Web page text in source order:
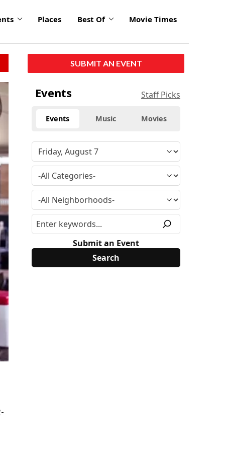
Places Best Of Movie Times
SUBMIT AN EVENT
Events Staff Picks
Events Music Movies
Submit an Event